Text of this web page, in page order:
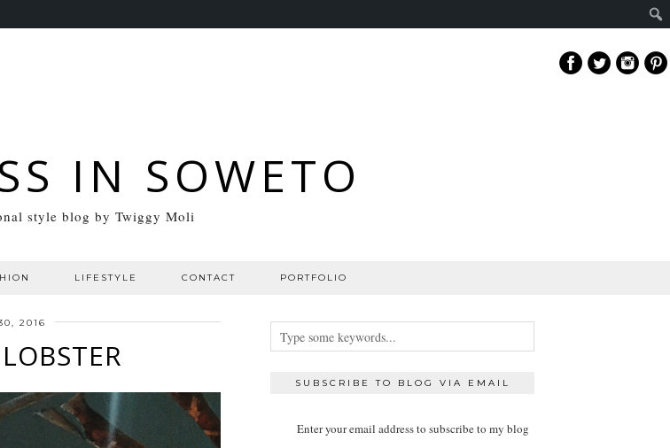
IN SOWETO
style blog by Twiggy Moli
LIFESTYLE CONTACT PORTFOLIO
2016
SUBSCRIBE TO BLOG VIA EMAIL
Enter your email address to subscribe to my blog